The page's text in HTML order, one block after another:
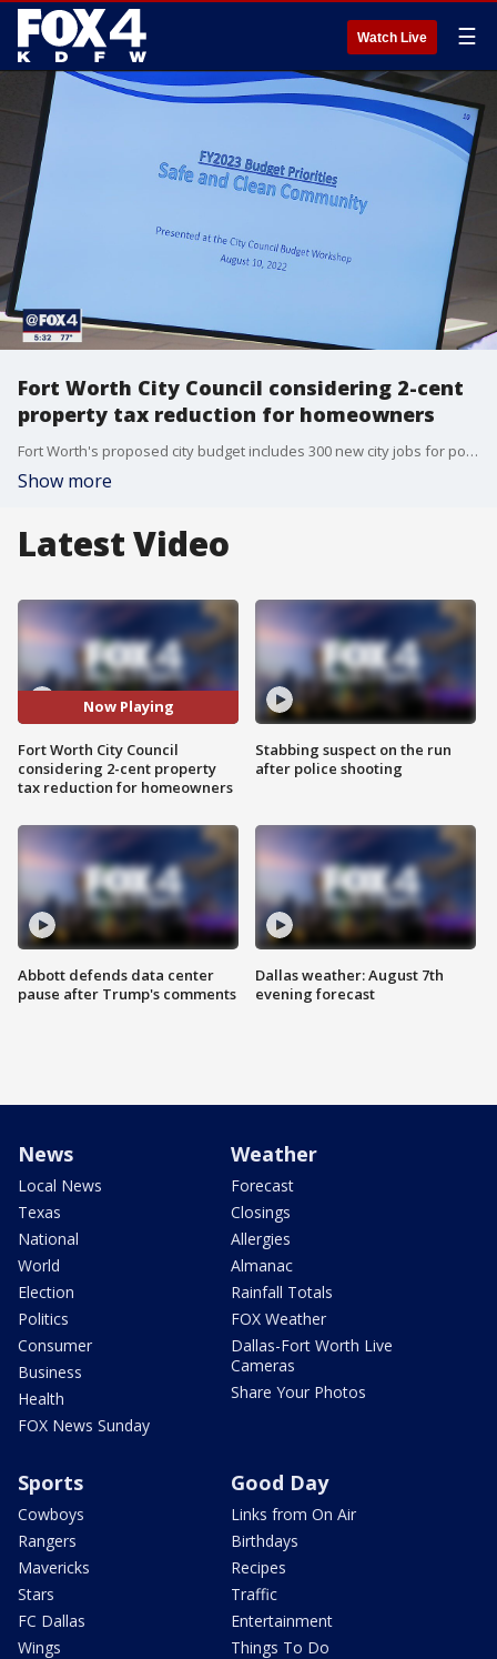
Watch Live ☰
Fort Worth City Council considering 2-cent
property tax reduction for homeowners
Fort Worth's proposed city budget includes 300 new city jobs for police, fire, a new library and more.
Show more
Latest Video
Now Playing
Fort Worth City Council
considering 2-cent property
tax reduction for homeowners
Abbott defends data center
pause after Trump's comments
Stabbing suspect on the run
after police shooting
Dallas weather: August 7th
evening forecast
News
Local News
Texas
National
World
Election
Politics
Consumer
Business
Health
FOX News Sunday
Weather
Forecast
Closings
Allergies
Almanac
Rainfall Totals
FOX Weather
Dallas-Fort Worth Live
Cameras
Share Your Photos
Sports
Cowboys
Rangers
Mavericks
Stars
FC Dallas
Wings
Good Day
Links from On Air
Birthdays
Recipes
Traffic
Entertainment
Things To Do